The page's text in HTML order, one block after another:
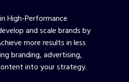
High-Performance
and scale brands by
more results in less
branding, advertising,
into your strategy.